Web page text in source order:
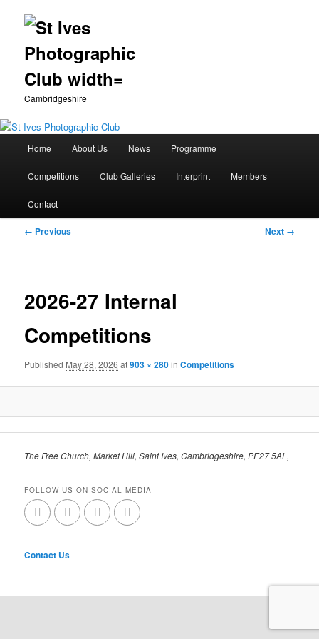
Cambridgeshire
Skip
to
primary
Home About Us News Programme
Competitions Club Galleries Interprint Members
Contact
Image
← Previous Next →
2026-27 Internal
Competitions
Published May 28, 2026 at903 × 280inCompetitions
The Free Church, Market Hill, Saint Ives, Cambridgeshire, PE27 5AL,
FOLLOW US ON SOCIAL MEDIA
Contact Us